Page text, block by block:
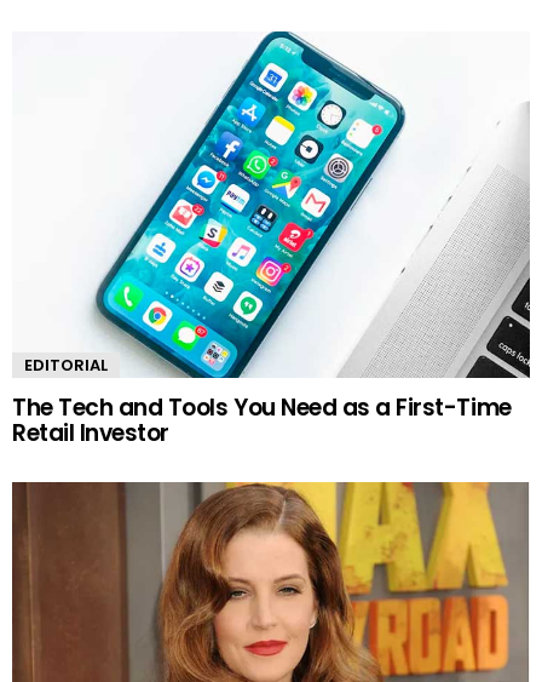
EDITORIAL
The Tech and Tools You Need as a First-Time
Retail Investor